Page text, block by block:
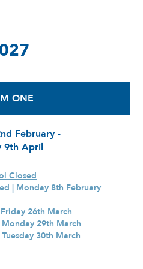
ONE
February -
9th April
Closed
| Monday 8th February
26th March
29th March
30th March